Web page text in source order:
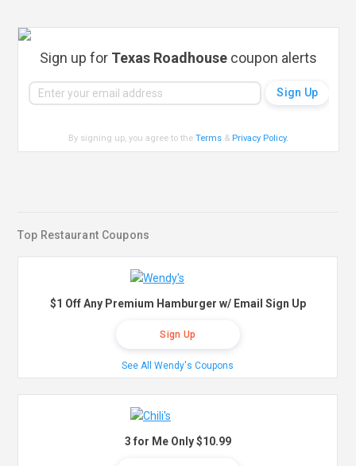
Sign up for Texas Roadhouse coupon alerts
By signing up, you agree to theTerms & Privacy Policy.
Top Restaurant Coupons
$1 Off Any Premium Hamburger w/ Email Sign Up
Sign Up
See All Wendy's Coupons
3 for Me Only $10.99